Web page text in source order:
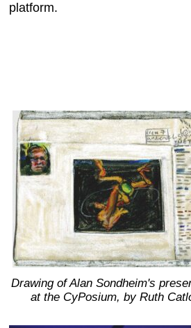
platform.
Drawing of Alan Sondheim's
at the CyPosium, by Ruth